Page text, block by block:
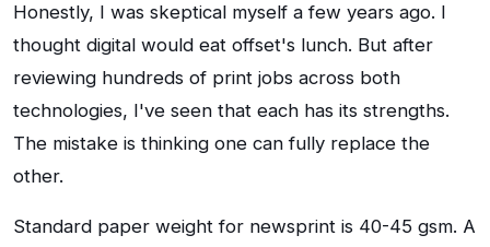
Honestly, I was skeptical myself a few years ago. I
thought digital would eat offset's lunch. But after
reviewing hundreds of print jobs across both
technologies, I've seen that each has its strengths.
The mistake is thinking one can fully replace the
other.
Standard paper weight for newsprint is 40-45 gsm. A